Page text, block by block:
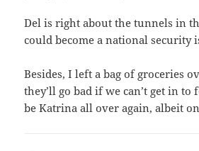
Del is right about the tunnels in
could become a national security
Besides, I left a bag of groceries
they’ll go bad if we can’t get in
be Katrina all over again, albeit